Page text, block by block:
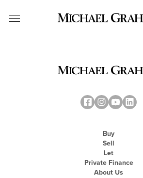
Buy
Sell
Let
Private Finance
About Us